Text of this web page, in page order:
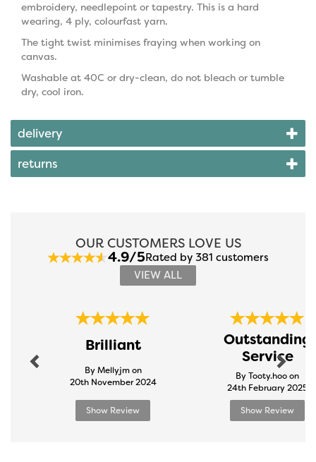
embroidery, needlepoint or tapestry. This is a hard
wearing, 4 ply, colourfast yarn.
The tight twist minimises fraying when working on
canvas.
Washable at 40C or dry-clean, do not bleach or tumble
dry, cool iron.
delivery
returns
OUR CUSTOMERS LOVE US
4.9/5Rated by 381 customers
VIEW ALL
Brilliant
By Mellyjm on
20th November 2024
Show Review
Outstanding
Service
By Tooty.hoo on
24th February 2025
Show Review
Next